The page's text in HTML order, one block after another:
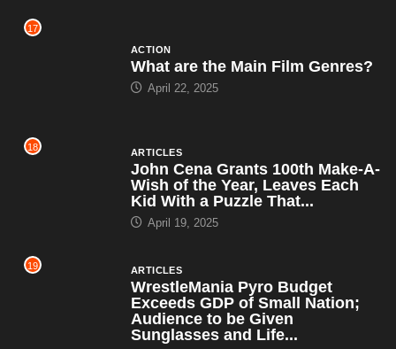
17
ACTION
What are the Main Film Genres?
April 22, 2025
18 ARTICLES
John Cena Grants 100th Make-A-
Wish of the Year, Leaves Each
Kid With a Puzzle That...
April 19, 2025
19 ARTICLES
WrestleMania Pyro Budget
Exceeds GDP of Small Nation;
Audience to be Given
Sunglasses and Life...